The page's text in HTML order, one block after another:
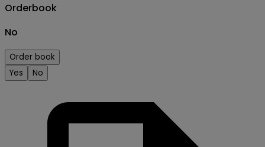
Orderbook
No
Order book
Yes
No